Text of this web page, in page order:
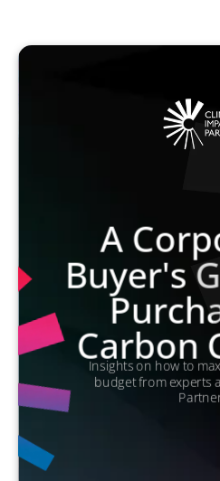
A
Buyer's
Carbon
Insights on how to
budget from experts